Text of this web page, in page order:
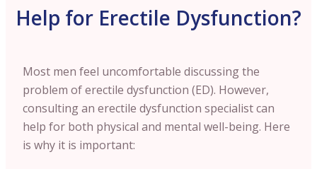
Help for Erectile Dysfunction?
Most men feel uncomfortable discussing the
problem of erectile dysfunction (ED). However,
consulting an erectile dysfunction specialist can
help for both physical and mental well-being. Here
is why it is important: